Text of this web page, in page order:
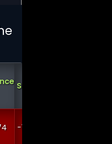
Support
-13483.5